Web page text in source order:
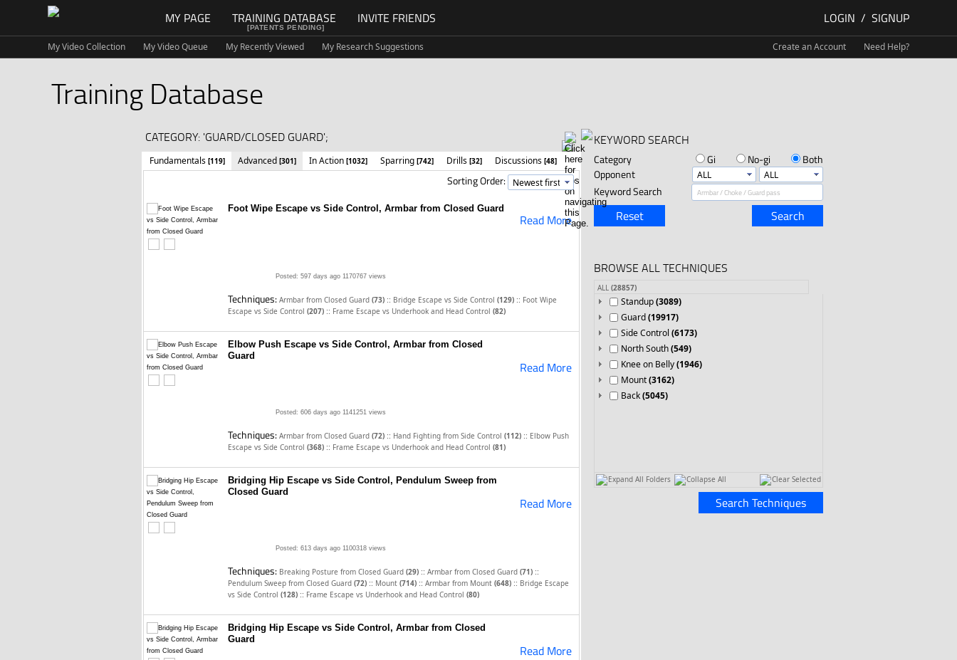
MY PAGE TRAINING DATABASE INVITE FRIENDS
[PATENTS PENDING]
LOGIN / SIGNUP
My Video Collection My Video Queue My Recently Viewed My Research Suggestions Create an Account Need Help?
Training Database
CATEGORY: 'GUARD/CLOSED GUARD';
Fundamentals [119] Advanced [301] In Action [1032] Sparring [742] Drills [32] Discussions [48]
Sorting Order:
Foot Wipe Escape vs Side Control, Armbar from Closed Guard
Read More
Posted: 597 days ago 1170767 views
Techniques: Armbar from Closed Guard (73) :: Bridge Escape vs Side Control (129) :: Foot Wipe
Escape vs Side Control (207) :: Frame Escape vs Underhook and Head Control (82)
Elbow Push Escape vs Side Control, Armbar from Closed
Guard
Read More
Posted: 606 days ago 1141251 views
Techniques: Armbar from Closed Guard (72) :: Hand Fighting from Side Control (112) :: Elbow Push
Escape vs Side Control (368) :: Frame Escape vs Underhook and Head Control (81)
Bridging Hip Escape vs Side Control, Pendulum Sweep from
Closed Guard
Read More
Posted: 613 days ago 1100318 views
Techniques: Breaking Posture from Closed Guard (29) :: Armbar from Closed Guard (71) ::
Pendulum Sweep from Closed Guard (72) :: Mount (714) :: Armbar from Mount (648) :: Bridge Escape
vs Side Control (128) :: Frame Escape vs Underhook and Head Control (80)
Bridging Hip Escape vs Side Control, Armbar from Closed
Guard
Read More
KEYWORD SEARCH
Category Gi No-gi
Both
Opponent
Keyword Search
Reset Search
BROWSE ALL TECHNIQUES
ALL (28857)
Standup(3089)
Guard(19917)
Side Control (6173)
North South(549)
Knee on Belly(1946)
Mount(3162)
Back(5045)
Expand All Folders Collapse All Clear Selected
Search Techniques